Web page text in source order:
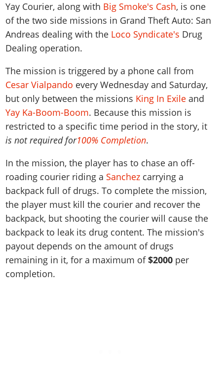
Yay Courier, along with Big Smoke's Cash, is one
of the two side missions in Grand Theft Auto: San
Andreas dealing with the Loco Syndicate's Drug
Dealing operation.
The mission is triggered by a phone call from
Cesar Vialpando every Wednesday and Saturday,
but only between the missions King In Exile and
Yay Ka-Boom-Boom. Because this mission is
restricted to a specific time period in the story, it
is not required for100% Completion.
In the mission, the player has to chase an off-
roading courier riding a Sanchez carrying a
backpack full of drugs. To complete the mission,
the player must kill the courier and recover the
backpack, but shooting the courier will cause the
backpack to leak its drug content. The mission's
payout depends on the amount of drugs
remaining in it, for a maximum of$2000 per
completion.